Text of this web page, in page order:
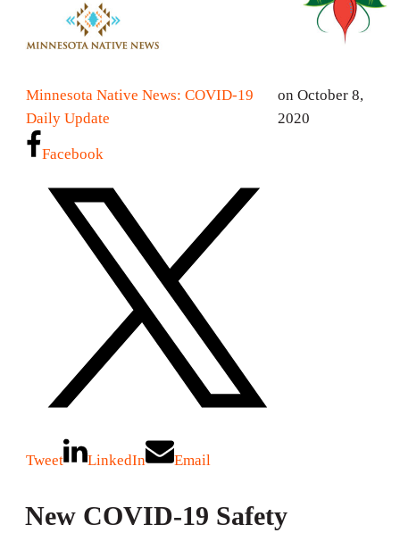
Minnesota Native News: COVID-19
Daily Update
on October 8,
2020
Facebook
Tweet LinkedIn Email
New COVID-19 Safety